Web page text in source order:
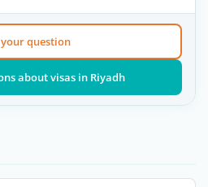
your question
about visas in Riyadh